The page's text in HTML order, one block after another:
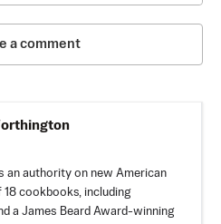
a comment
an authority on new American
cookbooks, including
a James Beard Award-winning